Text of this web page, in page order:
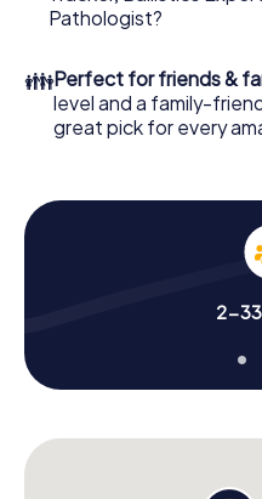
What are you waiting for?
Pathologist?
👪Perfect for friends &
level and a family-
great pick for every
2-33